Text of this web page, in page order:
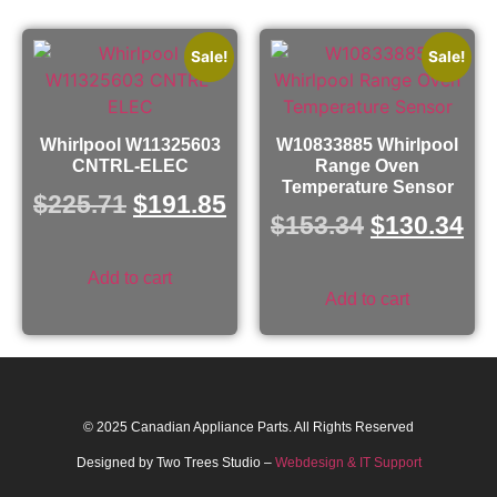
Sale!
Whirlpool W11325603
CNTRL-ELEC
$225.71 $191.85
Add to cart
Sale!
W10833885 Whirlpool
Range Oven
Temperature Sensor
$153.34 $130.34
Add to cart
© 2025 Canadian Appliance Parts. All Rights Reserved
Designed by Two Trees Studio – Webdesign & IT Support